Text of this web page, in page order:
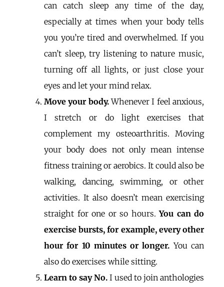
can catch sleep any time of the day,
especially at times when your body tells
you you’re tired and overwhelmed. If you
can’t sleep, try listening to nature music,
turning off all lights, or just close your
eyes and let your mind relax.
Move your body.Whenever I feel anxious,
I stretch or do light exercises that
complement my osteoarthritis. Moving
your body does not only mean intense
fitness training or aerobics. It could also be
walking, dancing, swimming, or other
activities. It also doesn’t mean exercising
straight for one or so hours.You can do
exercise bursts, for example, every other
hour for 10 minutes or longer. You can
also do exercises while sitting.
Learn to say No. I used to join anthologies